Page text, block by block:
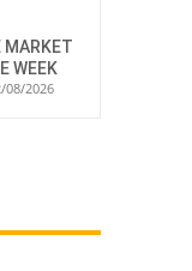
MARKET
WEEK
08/2026